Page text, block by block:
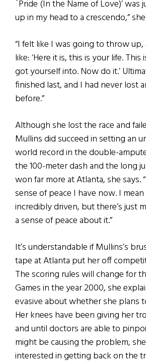
`Pride (In the Name of Love)’ was
up in my head to a crescendo,”
“I felt like I was going to throw up,
like: ‘Here it is, this is your life.
got yourself into. Now do it.’
finished last, and I had never lost
before.”
Although she lost the race and
Mullins did succeed in setting an
world record in the double-
the 100-meter dash and the long
won far more at Atlanta, she says.
sense of peace I have now. I mean
incredibly driven, but there’s just
a sense of peace about it.”
It’s understandable if Mullins’s
tape at Atlanta put her off
The scoring rules will change for
Games in the year 2000, she
evasive about whether she plans
Her knees have been giving her
and until doctors are able to
might be causing the problem,
interested in getting back on the